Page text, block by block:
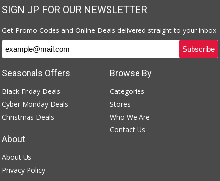
SIGN UP FOR OUR NEWSLETTER
Get Promo Codes and Online Deals delivered straight to your inbox
Browse By
Categories
Stores
Who We Are
Contact Us
Seasonals Offers
Black Friday Deals
Cyber Monday Deals
Christmas Deals
About
About Us
Privacy Policy